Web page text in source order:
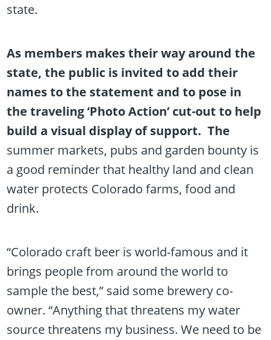
state.
As members makes their way around the
state, the public is invited to add their
names to the statement and to pose in
the traveling ‘Photo Action’ cut-out to help
build a visual display of support. The
summer markets, pubs and garden bounty is
a good reminder that healthy land and clean
water protects Colorado farms, food and
drink.
“Colorado craft beer is world-famous and it
brings people from around the world to
sample the best,” said some brewery co-
owner. “Anything that threatens my water
source threatens my business. We need to be